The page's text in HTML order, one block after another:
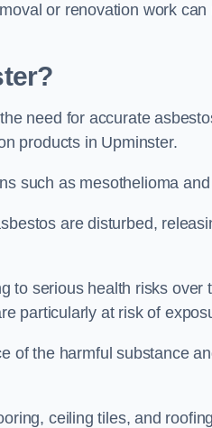
or renovation work
need for accurate
products in Upminster.
such as mesothelioma
are disturbed,
to serious health risks over
particularly at risk of
of the harmful substance
ceiling tiles, and